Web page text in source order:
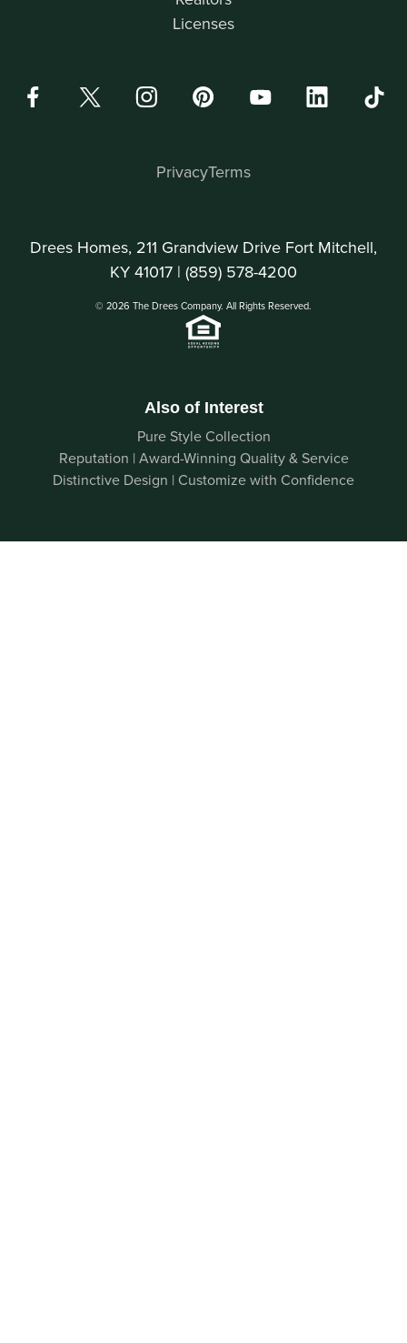
Licenses
Drees Homes, 211 Grandview Drive Fort Mitchell,
KY 41017 | (859) 578-4200
© 2026 The Drees Company. All Rights Reserved.
PrivacyTerms
Also of Interest
Pure Style Collection
Reputation | Award-Winning Quality & Service
Distinctive Design | Customize with Confidence